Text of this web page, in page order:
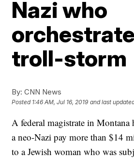
Nazi who
troll-storm
By: CNN News
Posted 1:46 AM, Jul 16, 2019 and last
A federal magistrate in Montana
a neo-Nazi pay more than $14
to a Jewish woman who was